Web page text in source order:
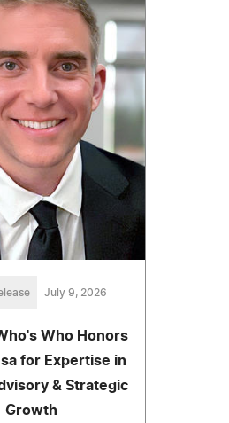
July 9, 2026
Who Honors
for Expertise in
& Strategic
Growth